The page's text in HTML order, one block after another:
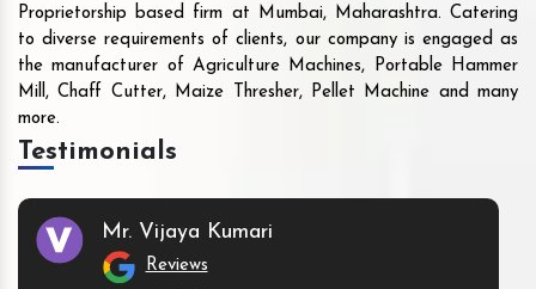
Proprietorship based firm at Mumbai, Maharashtra. Catering
to diverse requirements of clients, our company is engaged as
the manufacturer of Agriculture Machines, Portable Hammer
Mill, Chaff Cutter, Maize Thresher, Pellet Machine and many
more.
Testimonials
Mr. Vijaya Kumari
Reviews